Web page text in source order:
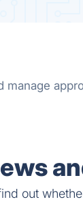
manage
out